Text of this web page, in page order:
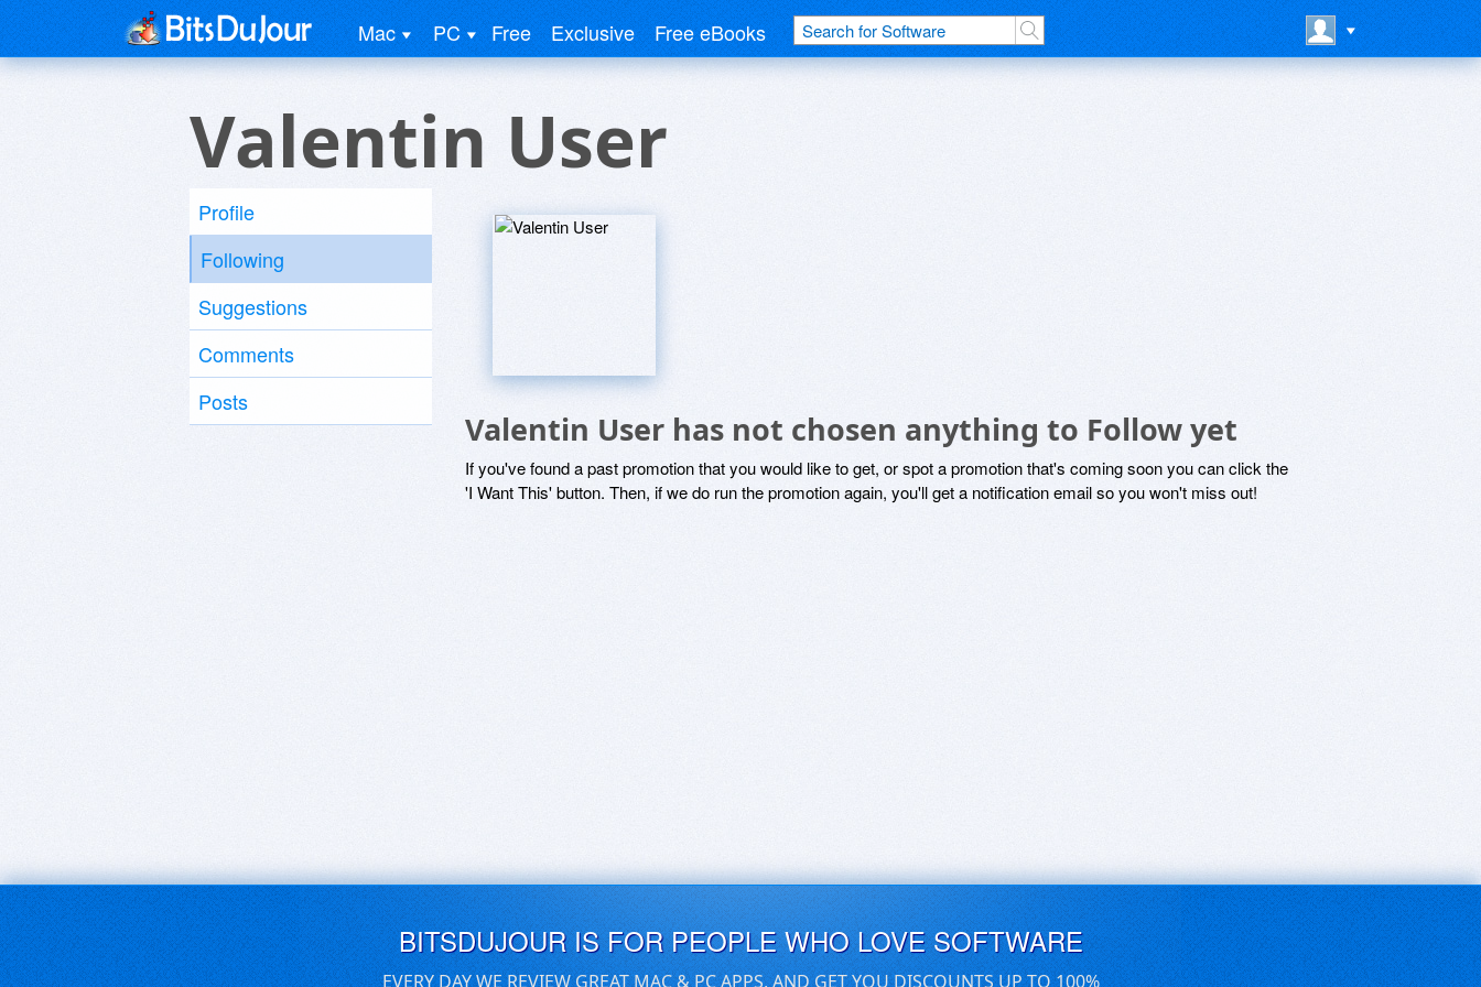
Mac PC Free Exclusive Free eBooks
Valentin User
Profile
Following
Suggestions
Comments
Posts
Valentin User has not chosen anything to Follow yet
If you've found a past promotion that you would like to get, or spot a promotion that's coming soon you can click the
'I Want This' button. Then, if we do run the promotion again, you'll get a notification email so you won't miss out!
BITSDUJOUR IS FOR PEOPLE WHO LOVE SOFTWARE
EVERY DAY WE REVIEW GREAT MAC & PC APPS, AND GET YOU DISCOUNTS UP TO 100%